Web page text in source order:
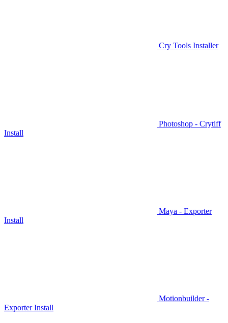
Cry Tools Installer
Photoshop - Crytiff
Install
Maya - Exporter
Install
Motionbuilder -
Exporter Install